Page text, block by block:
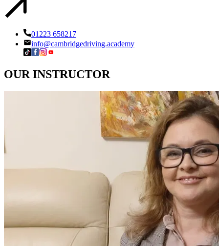
01223 658217
info@cambridgedriving.academy
OURINSTRUCTOR